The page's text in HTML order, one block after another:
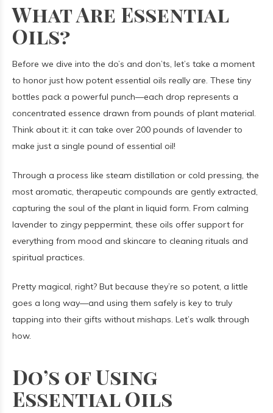
What Are Essential
Oils?
Before we dive into the do’s and don’ts, let’s take a moment
to honor just how potent essential oils really are. These tiny
bottles pack a powerful punch—each drop represents a
concentrated essence drawn from pounds of plant material.
Think about it: it can take over 200 pounds of lavender to
make just a single pound of essential oil!
Through a process like steam distillation or cold pressing, the
most aromatic, therapeutic compounds are gently extracted,
capturing the soul of the plant in liquid form. From calming
lavender to zingy peppermint, these oils offer support for
everything from mood and skincare to cleaning rituals and
spiritual practices.
Pretty magical, right? But because they’re so potent, a little
goes a long way—and using them safely is key to truly
tapping into their gifts without mishaps. Let’s walk through
how.
Do’s of Using
Essential Oils